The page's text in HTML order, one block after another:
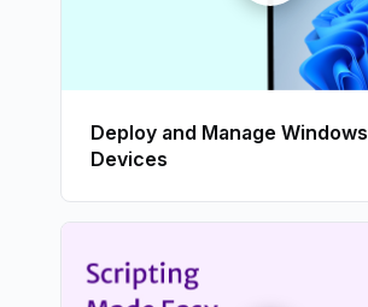
Deploy and Manage Windows
Devices